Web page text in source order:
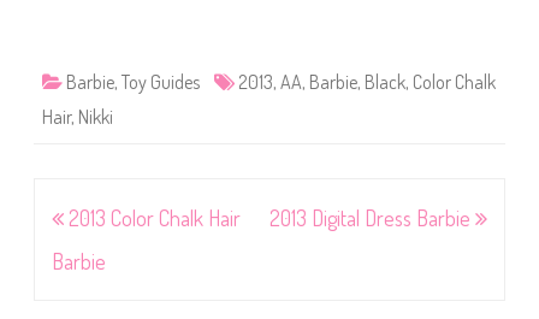
Barbie, Toy Guides 2013, AA, Barbie, Black, Color Chalk
Hair, Nikki
Post
navigation
2013 Color Chalk Hair
Barbie
2013 Digital Dress Barbie